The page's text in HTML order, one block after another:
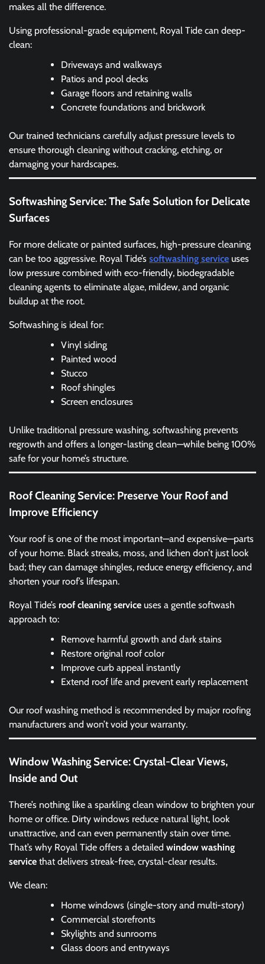
makes all the difference.
Using professional-grade equipment, Royal Tide can deep-
clean:
Driveways and walkways
Patios and pool decks
Garage floors and retaining walls
Concrete foundations and brickwork
Our trained technicians carefully adjust pressure levels to
ensure thorough cleaning without cracking, etching, or
damaging your hardscapes.
Softwashing Service: The Safe Solution for Delicate
Surfaces
For more delicate or painted surfaces, high-pressure cleaning
can be too aggressive. Royal Tide’s softwashing service uses
low pressure combined with eco-friendly, biodegradable
cleaning agents to eliminate algae, mildew, and organic
buildup at the root.
Softwashing is ideal for:
Vinyl siding
Painted wood
Stucco
Roof shingles
Screen enclosures
Unlike traditional pressure washing, softwashing prevents
regrowth and offers a longer-lasting clean—while being 100%
safe for your home’s structure.
Roof Cleaning Service: Preserve Your Roof and
Improve Efficiency
Your roof is one of the most important—and expensive—parts
of your home. Black streaks, moss, and lichen don’t just look
bad; they can damage shingles, reduce energy efficiency, and
shorten your roof’s lifespan.
Royal Tide’s roof cleaning service uses a gentle softwash
approach to:
Remove harmful growth and dark stains
Restore original roof color
Improve curb appeal instantly
Extend roof life and prevent early replacement
Our roof washing method is recommended by major roofing
manufacturers and won’t void your warranty.
Window Washing Service: Crystal-Clear Views,
Inside and Out
There’s nothing like a sparkling clean window to brighten your
home or office. Dirty windows reduce natural light, look
unattractive, and can even permanently stain over time.
That’s why Royal Tide offers a detailed window washing
service that delivers streak-free, crystal-clear results.
We clean:
Home windows (single-story and multi-story)
Commercial storefronts
Skylights and sunrooms
Glass doors and entryways